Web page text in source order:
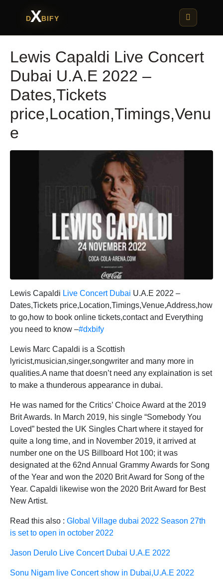
DXBIFY
Lewis Capaldi Live Concert
Dubai U.A.E 2022 –
Dates,Tickets
price,Location,Timings,Venu
e
Lewis Capaldi Live Concert Dubai U.A.E 2022 –
Dates,Tickets price,Location,Timings,Venue,Address,how
to go,how to book online tickets,contact and Everything
you need to know –#dxbify
Lewis Marc Capaldi is a Scottish
lyricist,musician,singer,songwriter and many more in
qualities.A name that doesn’t need any explaination is set
to make a thunderous appearance in dubai.
He was named for the Critics’ Choice Award at the 2019
Brit Awards. In March 2019, his single “Somebody You
Loved” bested the UK Singles Chart where it stayed for
quite a long time, and in November 2019, it arrived at
number one on the US Billboard Hot 100; it was
designated at the 62nd Annual Grammy Awards for Song
of the Year and won the 2020 Brit Award for Song of the
Year. Capaldi likewise won the 2020 Brit Award for Best
New Artist.
Read this also : Global Village dubai 2022 Season 27th
is set to open in october 2022
Jason Derulo Live Concert Dubai U.A.E 2022
Sonu Nigam live Concert show in Dubai,U.A.E 2022